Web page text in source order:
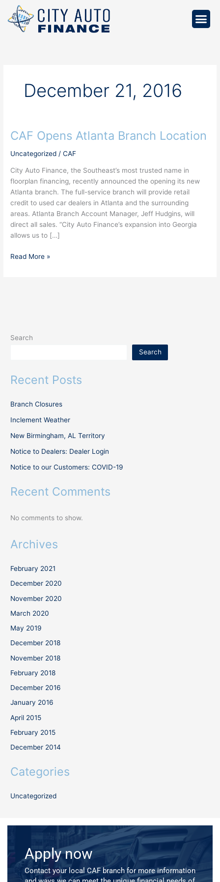
content
December 21, 2016
CAF Opens Atlanta Branch Location
Uncategorized /CAF
City Auto Finance, the Southeast’s most trusted name in
floorplan financing, recently announced the opening its new
Atlanta branch. The full-service branch will provide retail
credit to used car dealers in Atlanta and the surrounding
areas. Atlanta Branch Account Manager, Jeff Hudgins, will
direct all sales. “City Auto Finance’s expansion into Georgia
allows us to […]
CAF
Atlanta
Location
Read More »
Search
Search
Recent Posts
Branch Closures
Inclement Weather
New Birmingham, AL Territory
Notice to Dealers: Dealer Login
Notice to our Customers: COVID-19
Recent Comments
No comments to show.
Archives
February 2021
December 2020
November 2020
March 2020
May 2019
December 2018
November 2018
February 2018
December 2016
January 2016
April 2015
February 2015
December 2014
Categories
Uncategorized
Apply now
Contact your local CAF branch for more information